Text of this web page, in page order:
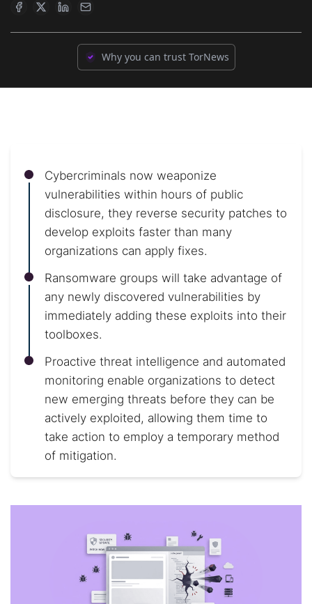
Why you can trust TorNews
Cybercriminals now weaponize
vulnerabilities within hours of public
disclosure, they reverse security patches to
develop exploits faster than many
organizations can apply fixes.
Ransomware groups will take advantage of
any newly discovered vulnerabilities by
immediately adding these exploits into their
toolboxes.
Proactive threat intelligence and automated
monitoring enable organizations to detect
new emerging threats before they can be
actively exploited, allowing them time to
take action to employ a temporary method
of mitigation.